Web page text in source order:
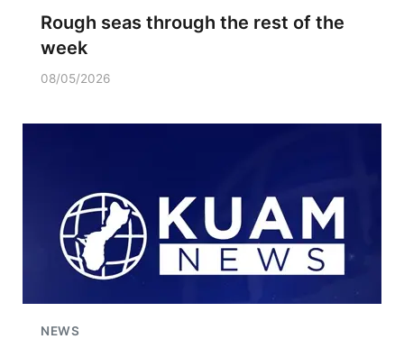
Rough seas through the rest of the
week
08/05/2026
NEWS